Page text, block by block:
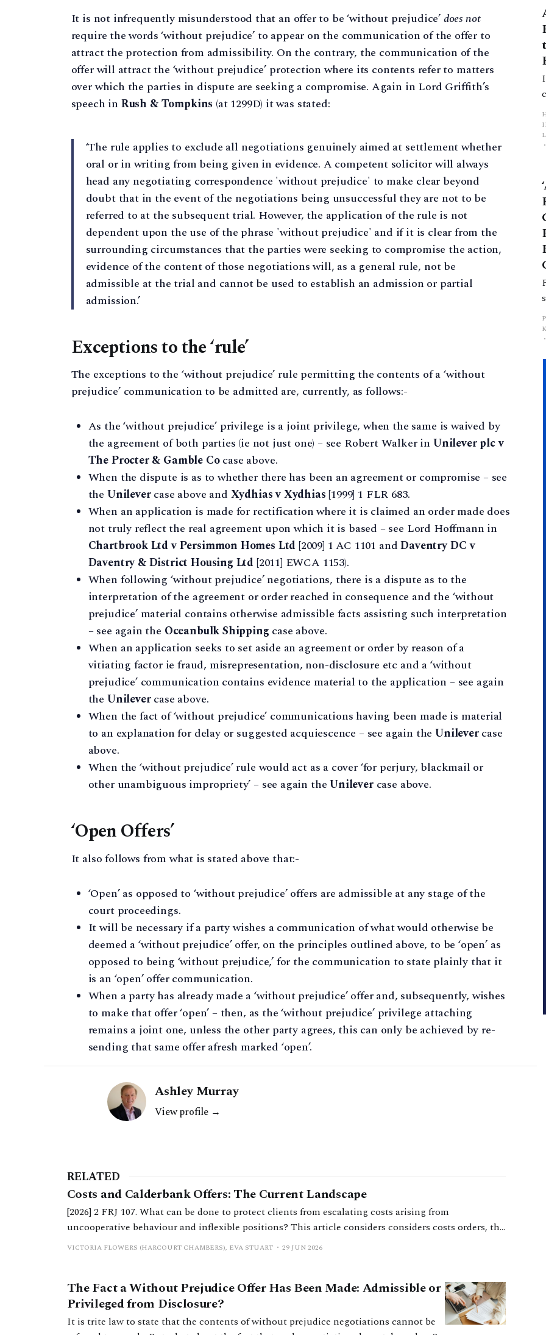
It is not infrequently misunderstood that an offer to be ‘without prejudice’does not
require the words ‘without prejudice’ to appear on the communication of the offer to
attract the protection from admissibility. On the contrary, the communication of the
offer will attract the ‘without prejudice’ protection where its contents refer to matters
over which the parties in dispute are seeking a compromise. Again in Lord Griffith’s
speech in Rush & Tompkins (at 1299D) it was stated:
‘The rule applies to exclude all negotiations genuinely aimed at settlement whether
oral or in writing from being given in evidence. A competent solicitor will always
head any negotiating correspondence 'without prejudice' to make clear beyond
doubt that in the event of the negotiations being unsuccessful they are not to be
referred to at the subsequent trial. However, the application of the rule is not
dependent upon the use of the phrase 'without prejudice' and if it is clear from the
surrounding circumstances that the parties were seeking to compromise the action,
evidence of the content of those negotiations will, as a general rule, not be
admissible at the trial and cannot be used to establish an admission or partial
admission.’
Exceptions to the ‘rule’
The exceptions to the ‘without prejudice’ rule permitting the contents of a ‘without
prejudice’ communication to be admitted are, currently, as follows:-
As the ‘without prejudice’ privilege is a joint privilege, when the same is waived by
the agreement of both parties (ie not just one) – see Robert Walker in Unilever plc v
The Procter & Gamble Cocase above.
When the dispute is as to whether there has been an agreement or compromise – see
the Unilevercase above and Xydhias v Xydhias[1999] 1 FLR 683.
When an application is made for rectification where it is claimed an order made does
not truly reflect the real agreement upon which it is based – see Lord Hoffmann in
Chartbrook Ltd v Persimmon Homes Ltd[2009] 1 AC 1101 andDaventry DC v
Daventry & District Housing Ltd[2011] EWCA 1153).
When following ‘without prejudice’ negotiations, there is a dispute as to the
interpretation of the agreement or order reached in consequence and the ‘without
prejudice’ material contains otherwise admissible facts assisting such interpretation
– see again the Oceanbulk Shipping case above.
When an application seeks to set aside an agreement or order by reason of a
vitiating factor ie fraud, misrepresentation, non-disclosure etc and a ‘without
prejudice’ communication contains evidence material to the application – see again
the Unilevercase above.
When the fact of ‘without prejudice’ communications having been made is material
to an explanation for delay or suggested acquiescence – see again theUnilevercase
above.
When the ‘without prejudice’ rule would act as a cover ‘for perjury, blackmail or
other unambiguous impropriety’ – see again theUnilevercase above.
‘Open Offers’
It also follows from what is stated above that:-
‘Open’ as opposed to ‘without prejudice’ offers are admissible at any stage of the
court proceedings.
It will be necessary if a party wishes a communication of what would otherwise be
deemed a ‘without prejudice’ offer, on the principles outlined above, to be ‘open’ as
opposed to being ‘without prejudice,’ for the communication to state plainly that it
is an ‘open’ offer communication.
When a party has already made a ‘without prejudice’ offer and, subsequently, wishes
to make that offer ‘open’ – then, as the ‘without prejudice’ privilege attaching
remains a joint one, unless the other party agrees, this can only be achieved by re-
sending that same offer afresh marked ‘open’.
Ashley Murray
View profile →
RELATED
Costs and Calderbank Offers: The Current Landscape
[2026] 2 FRJ 107. What can be done to protect clients from escalating costs arising from
uncooperative behaviour and inflexible positions? This article considers considers costs orders, the
extent to which Calderbank offers still serve a purpose, and practical considerations for
VICTORIA FLOWERS (HARCOURT CHAMBERS), EVA STUART 29 JUN 2026
The Fact a Without Prejudice Offer Has Been Made: Admissible or
Privileged from Disclosure?
It is trite law to state that the contents of without prejudice negotiations cannot be